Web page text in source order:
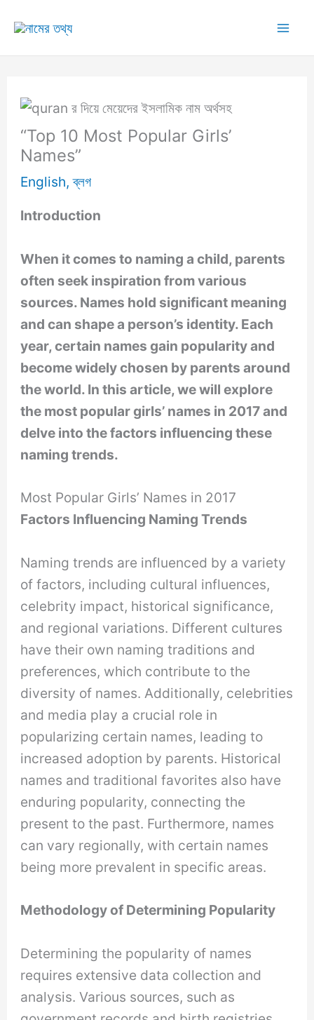
content
“Top 10 Most Popular Girls’
Names”
English,ব্লগ
Introduction
When it comes to naming a child, parents
often seek inspiration from various
sources. Names hold significant meaning
and can shape a person’s identity. Each
year, certain names gain popularity and
become widely chosen by parents around
the world. In this article, we will explore
the most popular girls’ names in 2017 and
delve into the factors influencing these
naming trends.
Most Popular Girls’ Names in 2017
Factors Influencing Naming Trends
Naming trends are influenced by a variety
of factors, including cultural influences,
celebrity impact, historical significance,
and regional variations. Different cultures
have their own naming traditions and
preferences, which contribute to the
diversity of names. Additionally, celebrities
and media play a crucial role in
popularizing certain names, leading to
increased adoption by parents. Historical
names and traditional favorites also have
enduring popularity, connecting the
present to the past. Furthermore, names
can vary regionally, with certain names
being more prevalent in specific areas.
Methodology of Determining Popularity
Determining the popularity of names
requires extensive data collection and
analysis. Various sources, such as